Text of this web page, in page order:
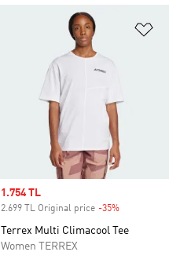
Sale price
1.754 TL
2.699 TL Original price -35%
Terrex Multi Climacool Tee
Women TERREX